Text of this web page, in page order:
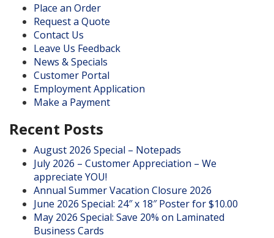
Place an Order
Request a Quote
Contact Us
Leave Us Feedback
News & Specials
Customer Portal
Employment Application
Make a Payment
Recent Posts
August 2026 Special – Notepads
July 2026 – Customer Appreciation – We
appreciate YOU!
Annual Summer Vacation Closure 2026
June 2026 Special: 24″ x 18″ Poster for $10.00
May 2026 Special: Save 20% on Laminated
Business Cards